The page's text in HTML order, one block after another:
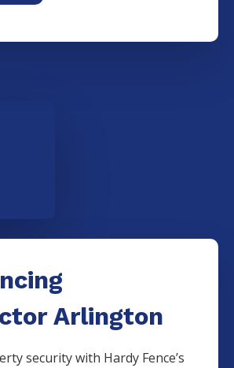
Arlington
security with Hardy Fence’s